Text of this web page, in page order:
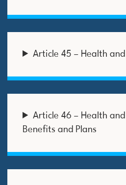
Article 45 – Health
Article 46 – Health
Benefits and Plans